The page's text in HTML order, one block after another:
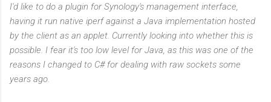
I'd like to do a plugin for Synology's management interface,
having it run native iperf against a Java implementation hosted
by the client as an applet. Currently looking into whether this is
possible. I fear it's too low level for Java, as this was one of the
reasons I changed to C# for dealing with raw sockets some
years ago.